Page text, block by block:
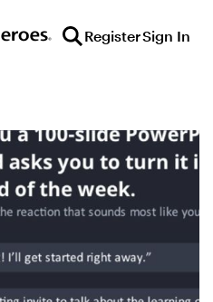
RegisterSign In